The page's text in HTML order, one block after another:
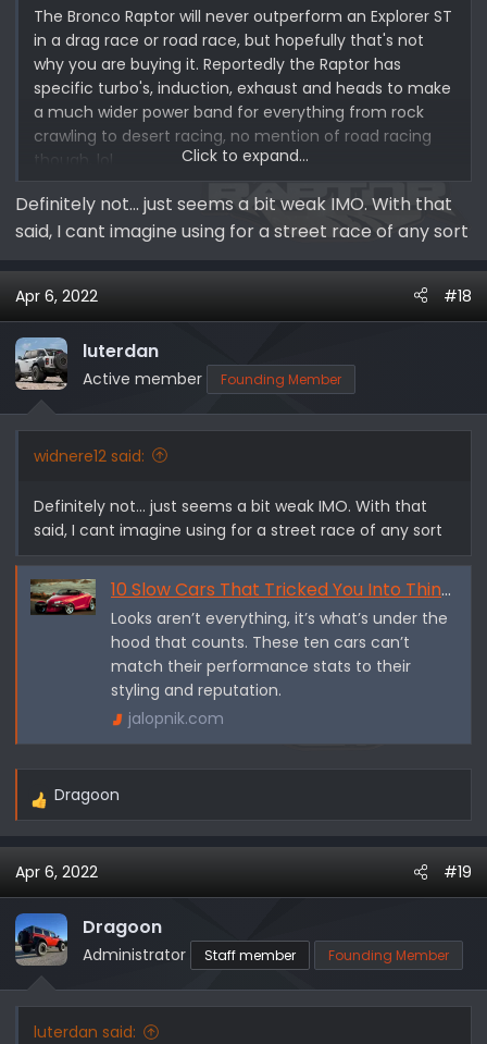
The Bronco Raptor will never outperform an Explorer ST
in a drag race or road race, but hopefully that's not
why you are buying it. Reportedly the Raptor has
specific turbo's, induction, exhaust and heads to make
a much wider power band for everything from rock
crawling to desert racing, no mention of road racing
though, lol.
Click to expand...
Definitely not... just seems a bit weak IMO. With that
said, I cant imagine using for a street race of any sort
Apr 6, 2022 #18
luterdan
Active member Founding Member
widnere12 said:
Definitely not... just seems a bit weak IMO. With that
said, I cant imagine using for a street race of any sort
10 Slow Cars That Tricked You Into Thinking They're Fast - Jalopnik
Looks aren’t everything, it’s what’s under the
hood that counts. These ten cars can’t
match their performance stats to their
styling and reputation.
jalopnik.com
R
a
c
t
i
o
n
Dragoon
Apr 6, 2022 #19
Dragoon
Administrator Staff member Founding Member
luterdan said: